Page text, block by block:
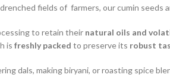
fields of farmers, our cumin seeds
to retain their natural oils and
is freshly packed to preserve its robust
dals, making biryani, or roasting spice